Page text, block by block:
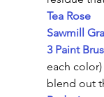
Tea Rose
Sawmill
3 Paint
each
blend out